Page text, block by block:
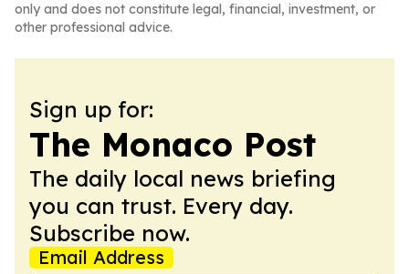
only and does not constitute legal, financial, investment, or
other professional advice.
Sign up for:
The Monaco Post
The daily local news briefing
you can trust. Every day.
Subscribe now.
Email Address